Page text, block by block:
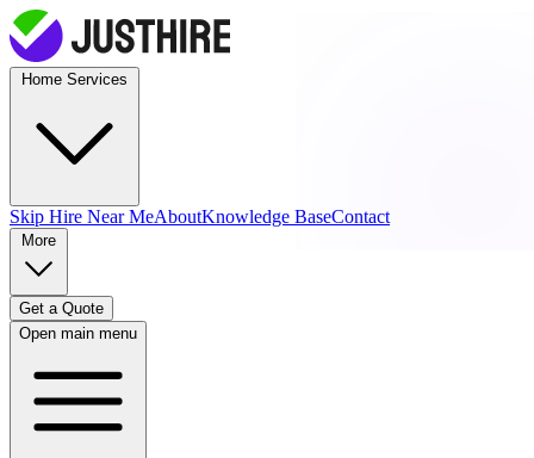
Skip Hire Near MeAboutKnowledge BaseContact
Get a Quote
Open main menu